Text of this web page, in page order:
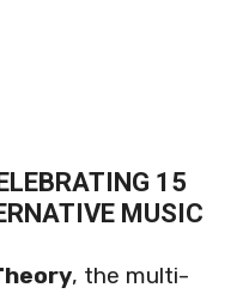
15
MUSIC
, the multi-